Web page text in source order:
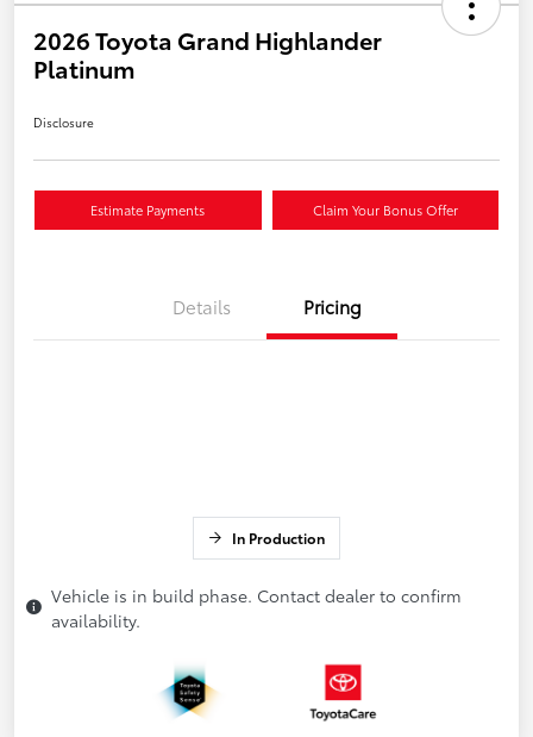
2026 Toyota Grand Highlander
Platinum
Disclosure
Estimate Payments Claim Your Bonus Offer
Details Pricing
In Production
Vehicle is in build phase. Contact dealer to confirm
availability.